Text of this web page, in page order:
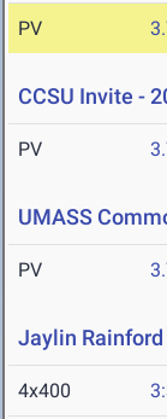
PV
CCSU Invite -
PV
UMASS
PV
Jaylin
4x400